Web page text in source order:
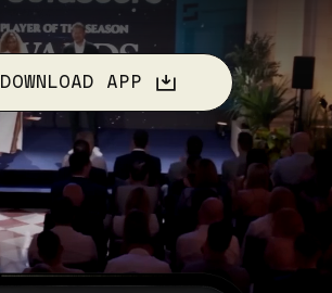
DOWNLOAD APP